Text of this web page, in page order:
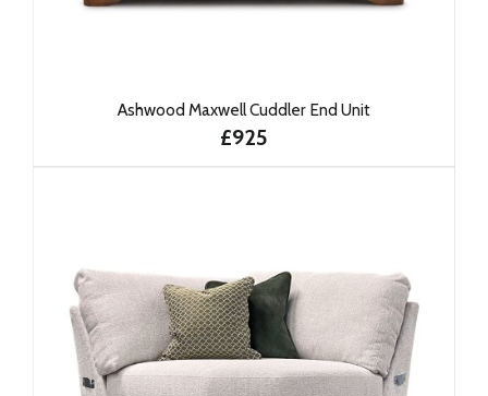
Ashwood Maxwell Cuddler End Unit
£925